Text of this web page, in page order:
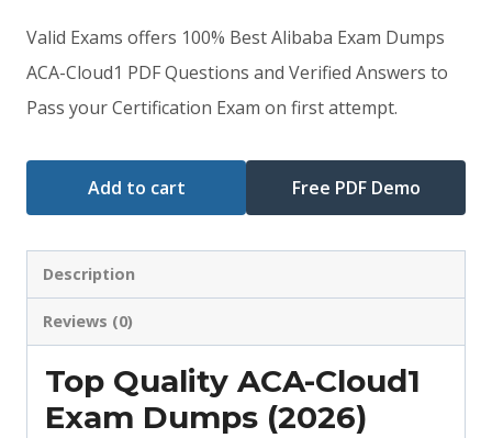
price
was:
$79.00.
price
is:
$59.00.
Valid Exams offers 100% Best Alibaba Exam Dumps
ACA-Cloud1 PDF Questions and Verified Answers to
Pass your Certification Exam on first attempt.
Add to cart Free PDF Demo
Description
Reviews (0)
Top Quality ACA-Cloud1
Exam Dumps (2026)